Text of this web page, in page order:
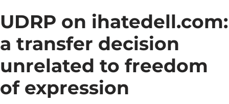
UDRP on ihatedell.com:
a transfer decision
unrelated to freedom
of expression